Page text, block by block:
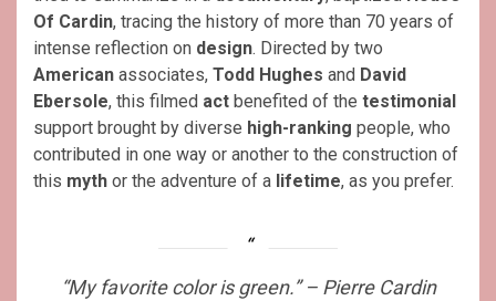
Of Cardin, tracing the history of more than 70 years of
intense reflection on design. Directed by two
American associates, Todd Hughes and David
Ebersole, this filmed act benefited of the testimonial
support brought by diverse high-ranking people, who
contributed in one way or another to the construction of
this myth or the adventure of a lifetime, as you prefer.
“My favorite color is green.” – Pierre Cardin